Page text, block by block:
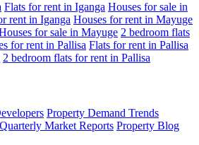
Flats for rent in Iganga Houses for sale in
rent in Iganga Houses for rent in Mayuge
for sale in Mayuge 2 bedroom flats
for rent in Pallisa Flats for rent in Pallisa
2 bedroom flats for rent in Pallisa
Property Demand Trends
Quarterly Market Reports Property Blog